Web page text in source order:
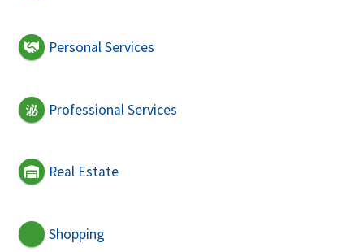
Personal Services
Professional Services
Real Estate
Shopping